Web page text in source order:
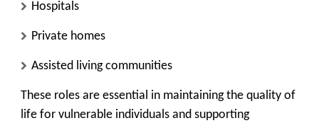
Hospitals
Private homes
Assisted living communities
These roles are essential in maintaining the quality of
life for vulnerable individuals and supporting